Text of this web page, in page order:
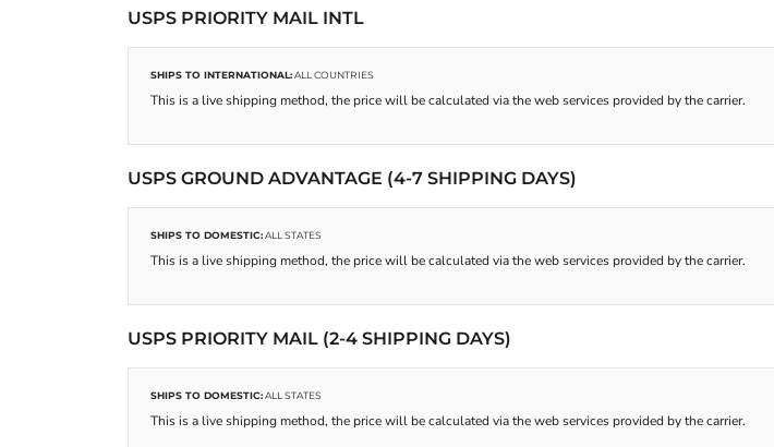
USPS PRIORITY MAIL INTL
SHIPS TO INTERNATIONAL:ALL COUNTRIES
This is a live shipping method, the price will be calculated via the web services provided by the carrier.
USPS GROUND ADVANTAGE (4-7 SHIPPING DAYS)
SHIPS TO DOMESTIC:ALL STATES
This is a live shipping method, the price will be calculated via the web services provided by the carrier.
USPS PRIORITY MAIL (2-4 SHIPPING DAYS)
SHIPS TO DOMESTIC:ALL STATES
This is a live shipping method, the price will be calculated via the web services provided by the carrier.